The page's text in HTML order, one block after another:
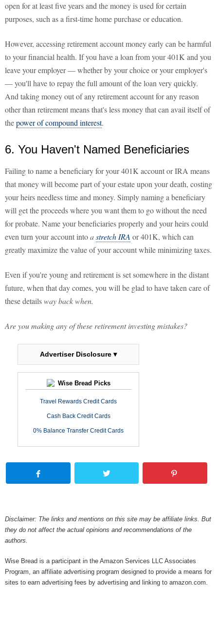
open for at least five years and the money is used for certain
purposes, such as a first-time home purchase or education.
However, accessing retirement account money early can be harmful
to your financial health. If you have a loan from your 401K and you
leave your employer — whether by your choice or your employer's
— you'll have to repay the full amount of the loan very quickly.
And taking money out of any retirement account for any reason
other than retirement means that's less money that can avail itself of
thepower of compound interest.
6. You Haven't Named Beneficiaries
Failing to name a beneficiary for your 401K account or IRA means
that money will become part of your estate upon your death, costing
your heirs needless time and money. Simply naming a beneficiary
will get the proceeds where you want them to go without the need
for probate. Name your beneficiaries properly and your heirs could
even turn your account intoastretch IRA or 401K, which can
greatly maximize the value of your account while minimizing taxes.
Even if you're young and retirement is set somewhere in the distant
future, when that day comes, you will be glad to have taken care of
these detailsway back when.
Are you making any of these retirement investing mistakes?
Advertiser Disclosure ▾
Wise Bread Picks
Travel Rewards Credit Cards
Cash Back Credit Cards
0% Balance Transfer Credit Cards
Disclaimer: The links and mentions on this site may be affiliate links. But
they do not affect the actual opinions and recommendations of the
authors.
Wise Bread is a participant in the Amazon Services LLC Associates
Program, an affiliate advertising program designed to provide a means for
sites to earn advertising fees by advertising and linking to amazon.com.